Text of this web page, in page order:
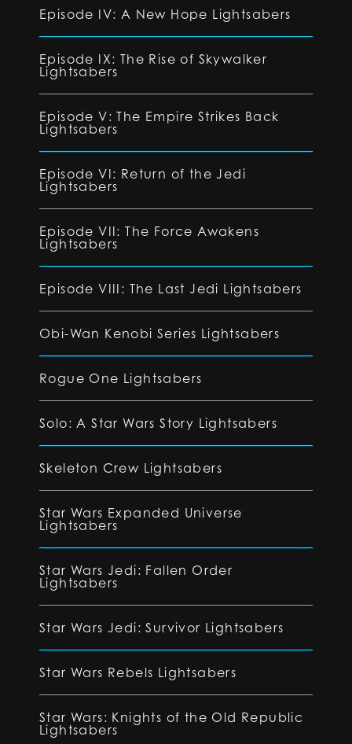
Episode IV: A New Hope Lightsabers
Episode IX: The Rise of Skywalker
Lightsabers
Episode V: The Empire Strikes Back
Lightsabers
Episode VI: Return of the Jedi
Lightsabers
Episode VII: The Force Awakens
Lightsabers
Episode VIII: The Last Jedi Lightsabers
Obi-Wan Kenobi Series Lightsabers
Rogue One Lightsabers
Solo: A Star Wars Story Lightsabers
Skeleton Crew Lightsabers
Star Wars Expanded Universe
Lightsabers
Star Wars Jedi: Fallen Order
Lightsabers
Star Wars Jedi: Survivor Lightsabers
Star Wars Rebels Lightsabers
Star Wars: Knights of the Old Republic
Lightsabers